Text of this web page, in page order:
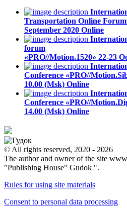
Transportation Online
September 2020 Online
forum
«PRO//Motion.1520» 22-23
Conference «PRO//
10.00 (Msk) Online
Conference «PRO//
14.00 (Msk) Online
© All rights reserved, 2020 - 2026
The author and owner of the site
"Publishing House" Gudok ".
Rules for using site materials
Consent to personal data processing